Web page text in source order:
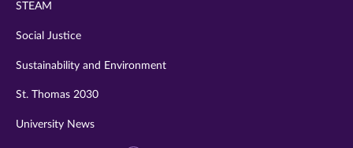
STEAM
Social Justice
Sustainability and Environment
St. Thomas 2030
University News